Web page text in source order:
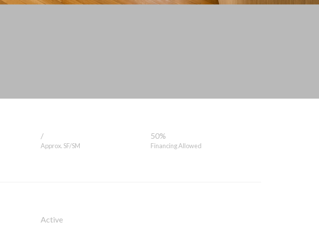
/
Approx. SF/SM
50%
Financing Allowed
Active